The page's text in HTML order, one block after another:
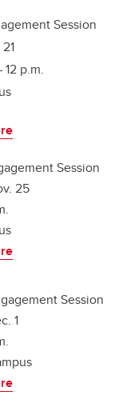
Session
12 p.m.
Session
25
Session
1